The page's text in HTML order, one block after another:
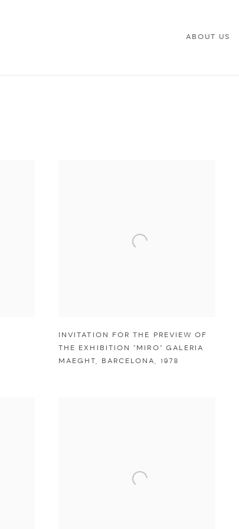
ABOUT US
INVITATION FOR THE PREVIEW OF
THE EXHIBITION "MIRO" GALERIA
MAEGHT
BARCELONA 1978